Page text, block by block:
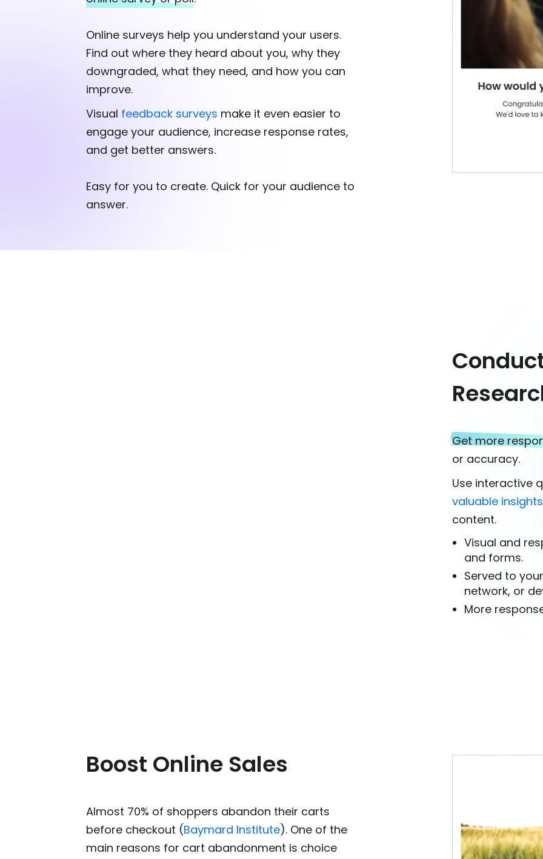
Online surveys help you understand your users.
Find out where they heard about you, why they
downgraded, what they need, and how you can
improve.
Visual feedback surveys make it even easier to
engage your audience, increase response rates,
and get better answers.
Easy for you to create. Quick for your audience to
answer.
Get more
or accuracy.
Use interactive
valuable insights
content.
Visual and
and forms.
Served to
network, or
More
Boost Online Sales
Almost 70% of shoppers abandon their carts
before checkout (Baymard Institute). One of the
main reasons for cart abandonment is choice